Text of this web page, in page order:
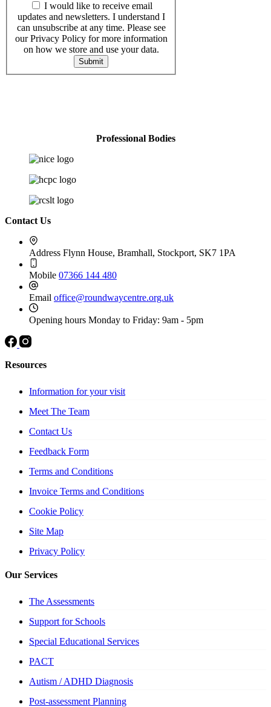
I would like to receive email
updates and newsletters. I understand I
can unsubscribe at any time. Please see
our Privacy Policy for more information
on how we store and use your data.
Submit
Professional Bodies
Contact Us
Address Flynn House, Bramhall, Stockport, SK7 1PA
Mobile 07366 144 480
Email office@roundwaycentre.org.uk
Opening hours Monday to Friday: 9am - 5pm
Resources
Information for your visit
Meet The Team
Contact Us
Feedback Form
Terms and Conditions
Invoice Terms and Conditions
Cookie Policy
Site Map
Privacy Policy
Our Services
The Assessments
Support for Schools
Special Educational Services
PACT
Autism / ADHD Diagnosis
Post-assessment Planning